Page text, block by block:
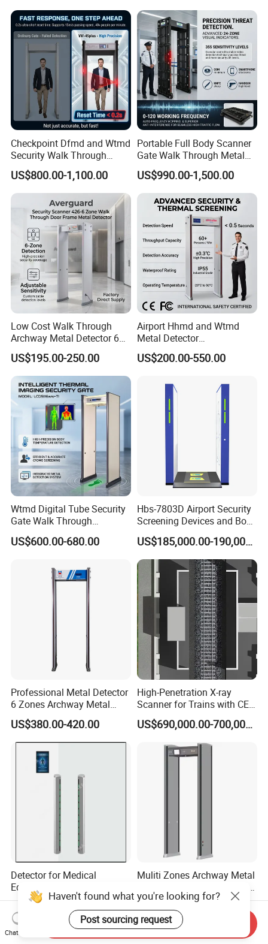
Checkpoint Dfmd and Wtmd
Security Walk Through
Metal Detector Rentals
US$800.00-1,100.00
Portable Full Body Scanner
Gate Walk Through Metal
Detector
US$990.00-1,500.00
Low Cost Walk Through
Archway Metal Detector 6
Zone
US$195.00-250.00
Airport Hhmd and Wtmd
Metal Detector
Manufacturers
US$200.00-550.00
Wtmd Digital Tube Security
Gate Walk Through
Inspection Equipment
US$600.00-680.00
Hbs-7803D Airport Security
Screening Devices and Body
Scanner
US$185,000.00-190,000.00
Professional Metal Detector
6 Zones Archway Metal
Detector Machine for Hotel
Airport
US$380.00-420.00
High-Penetration X-ray
Scanner for Trains with CE
Certification (IWILDT-
AI7000) ceia detector
US$690,000.00-700,000.00
Detector for Medical
Equipment Intelligent MRI
Scan Magnetic Resonance
Imaging System
US$7,772.00-8,945.00
Muliti Zones Archway Metal
Detector Body Human Walk
Through Security Metal
Detector
US$680.00-700.00
Chat Now
Send Inquiry